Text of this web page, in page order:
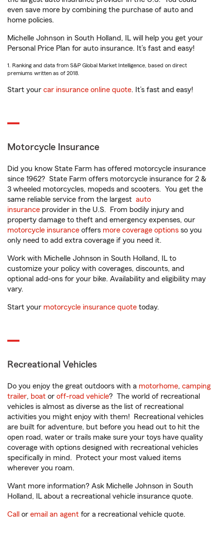
even save more by combining the purchase of auto and
home policies.
Michelle Johnson in South Holland, IL will help you get your
Personal Price Plan for auto insurance. It’s fast and easy!
1. Ranking and data from S&P Global Market Intelligence, based on direct
premiums written as of 2018.
Start your car insurance online quote. It’s fast and easy!
Motorcycle Insurance
Did you know State Farm has offered motorcycle insurance
since 1962? State Farm offers motorcycle insurance for 2 &
3 wheeled motorcycles, mopeds and scooters. You get the
same reliable service from the largest auto
insurance provider in the U.S. From bodily injury and
property damage to theft and emergency expenses, our
motorcycle insurance offers more coverage options so you
only need to add extra coverage if you need it.
Work with Michelle Johnson in South Holland, IL to
customize your policy with coverages, discounts, and
optional add-ons for your bike. Availability and eligibility may
vary.
Start your motorcycle insurance quote today.
Recreational Vehicles
Do you enjoy the great outdoors with a motorhome, camping
trailer, boat or off-road vehicle? The world of recreational
vehicles is almost as diverse as the list of recreational
activities you might enjoy with them! Recreational vehicles
are built for adventure, but before you head out to hit the
open road, water or trails make sure your toys have quality
coverage with options designed with recreational vehicles
specifically in mind. Protect your most valued items
wherever you roam.
Want more information? Ask Michelle Johnson in South
Holland, IL about a recreational vehicle insurance quote.
Call or email an agent for a recreational vehicle quote.